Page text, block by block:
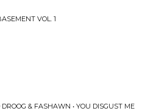
VOL. 1
& FASHAWN • YOU DISGUST ME